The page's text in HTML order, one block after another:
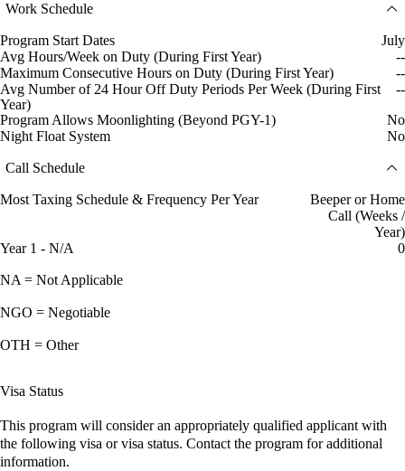
Work Schedule
Program Start Dates
July
Avg Hours/Week on Duty (During First Year)
--
Maximum Consecutive Hours on Duty (During First Year)
--
Avg Number of 24 Hour Off Duty Periods Per Week (During First
Year)
--
Program Allows Moonlighting (Beyond PGY-1)
No
Night Float System
No
Call Schedule
Most Taxing Schedule & Frequency Per Year
Beeper or Home
Call (Weeks /
Year)
Year 1 - N/A
0
NA = Not Applicable
NGO = Negotiable
OTH = Other
Visa Status
This program will consider an appropriately qualified applicant with
the following visa or visa status. Contact the program for additional
information.